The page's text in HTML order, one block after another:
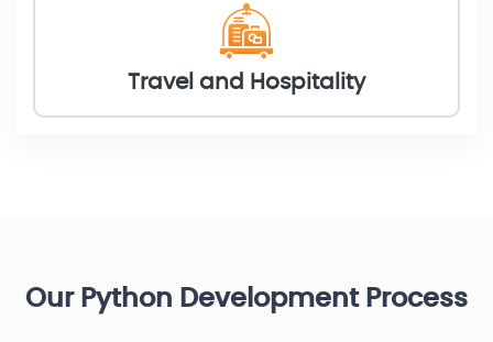
Travel and Hospitality
Our Python Development Process